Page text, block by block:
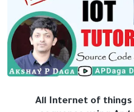
All Internet of things